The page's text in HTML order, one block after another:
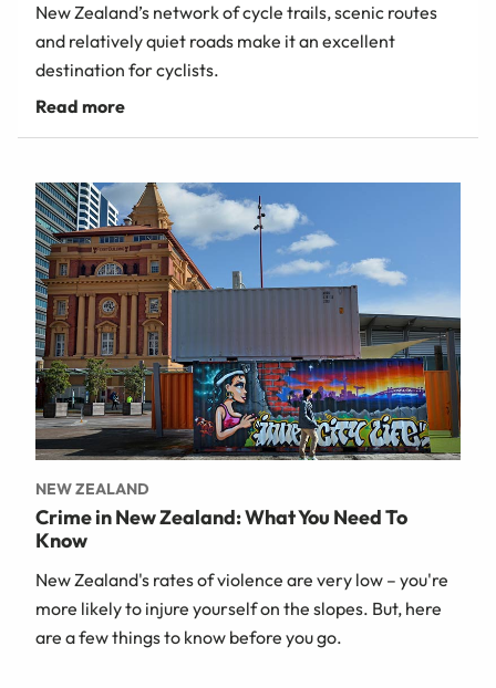
New Zealand’s network of cycle trails, scenic routes
and relatively quiet roads make it an excellent
destination for cyclists.
NEW ZEALAND
Crime in New Zealand: What You Need To
Know
New Zealand's rates of violence are very low – you're
more likely to injure yourself on the slopes. But, here
are a few things to know before you go.